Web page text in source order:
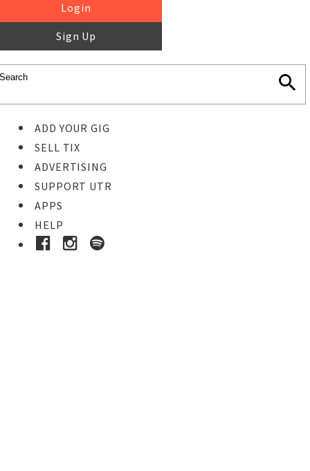
Login
Sign Up
ADD YOUR GIG
SELL TIX
ADVERTISING
SUPPORT UTR
APPS
HELP